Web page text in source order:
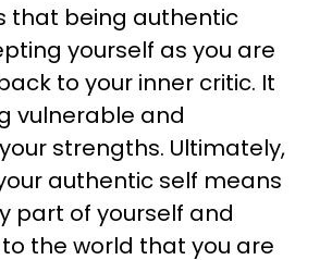
that being authentic
yourself as you are
to your inner critic. It
vulnerable and
strengths. Ultimately,
authentic self means
part of yourself and
the world that you are